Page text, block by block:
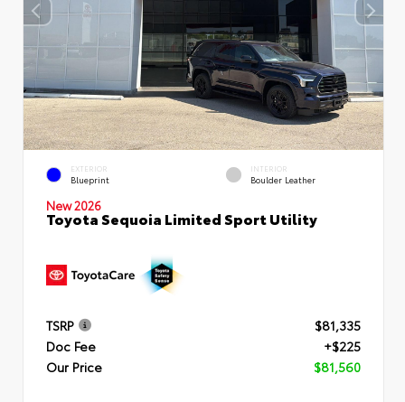
EXTERIOR
Blueprint
INTERIOR
Boulder Leather
New 2026
Toyota Sequoia Limited Sport Utility
TSRP
$81,335
Doc Fee
+$225
Our Price
$81,560